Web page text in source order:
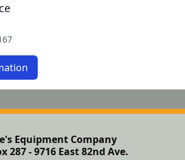
Equipment Company
287 - 9716 East 82nd Ave.